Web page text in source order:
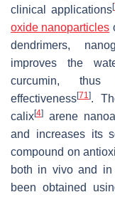
clinical applications[
oxide nanoparticles
dendrimers,
improves the
curcumin, thus
effectiveness[71 ].
calix[4] arene
and increases its
compound on
both in vivo and in
been obtained